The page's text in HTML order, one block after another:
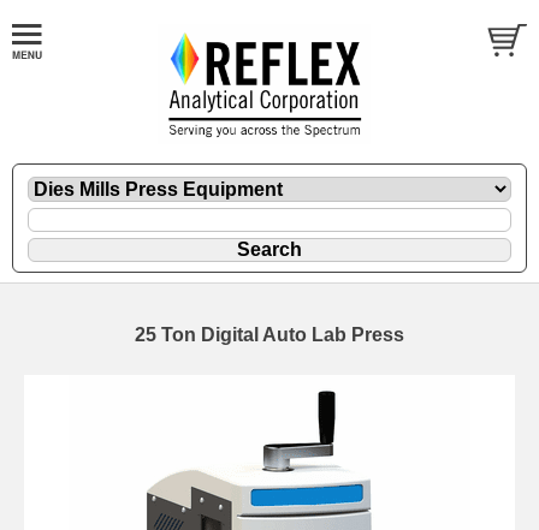
25 Ton Digital Auto Lab Press